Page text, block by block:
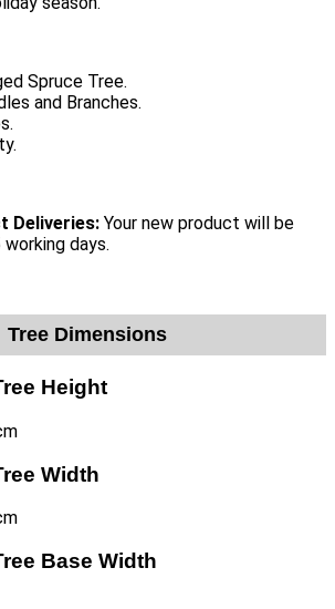
Spruce Tree.
and Branches.
Deliveries: Your new product will be
days.
Tree Dimensions
Height
Width
Base Width